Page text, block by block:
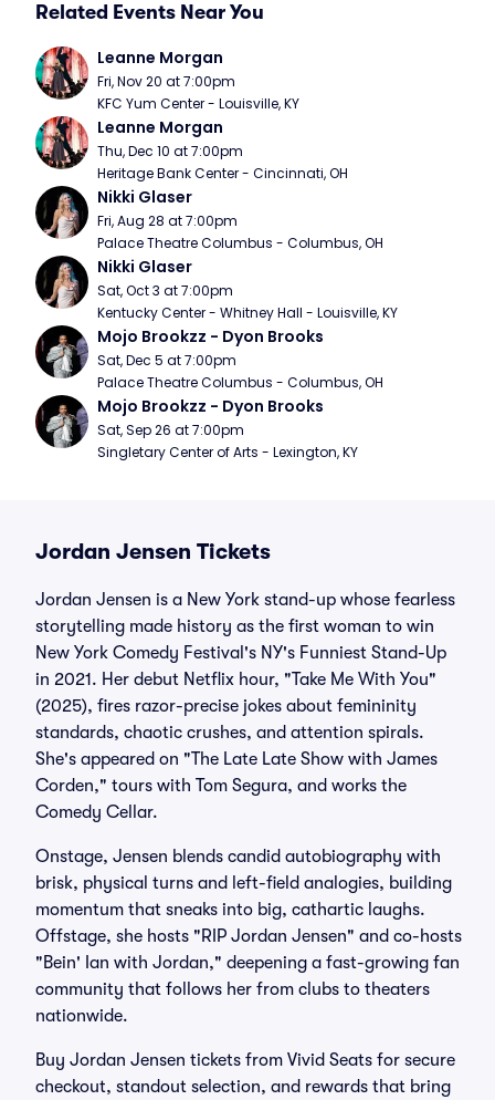
Related Events Near You
Leanne Morgan
Fri, Nov 20 at 7:00pm
KFC Yum Center - Louisville, KY
Leanne Morgan
Thu, Dec 10 at 7:00pm
Heritage Bank Center - Cincinnati, OH
Nikki Glaser
Fri, Aug 28 at 7:00pm
Palace Theatre Columbus - Columbus, OH
Nikki Glaser
Sat, Oct 3 at 7:00pm
Kentucky Center - Whitney Hall - Louisville, KY
Mojo Brookzz - Dyon Brooks
Sat, Dec 5 at 7:00pm
Palace Theatre Columbus - Columbus, OH
Mojo Brookzz - Dyon Brooks
Sat, Sep 26 at 7:00pm
Singletary Center of Arts - Lexington, KY
Jordan Jensen Tickets
Jordan Jensen is a New York stand-up whose fearless
storytelling made history as the first woman to win
New York Comedy Festival's NY's Funniest Stand-Up
in 2021. Her debut Netflix hour, "Take Me With You"
(2025), fires razor-precise jokes about femininity
standards, chaotic crushes, and attention spirals.
She's appeared on "The Late Late Show with James
Corden," tours with Tom Segura, and works the
Comedy Cellar.
Onstage, Jensen blends candid autobiography with
brisk, physical turns and left-field analogies, building
momentum that sneaks into big, cathartic laughs.
Offstage, she hosts "RIP Jordan Jensen" and co-hosts
"Bein' Ian with Jordan," deepening a fast-growing fan
community that follows her from clubs to theaters
nationwide.
Buy Jordan Jensen tickets from Vivid Seats for secure
checkout, standout selection, and rewards that bring